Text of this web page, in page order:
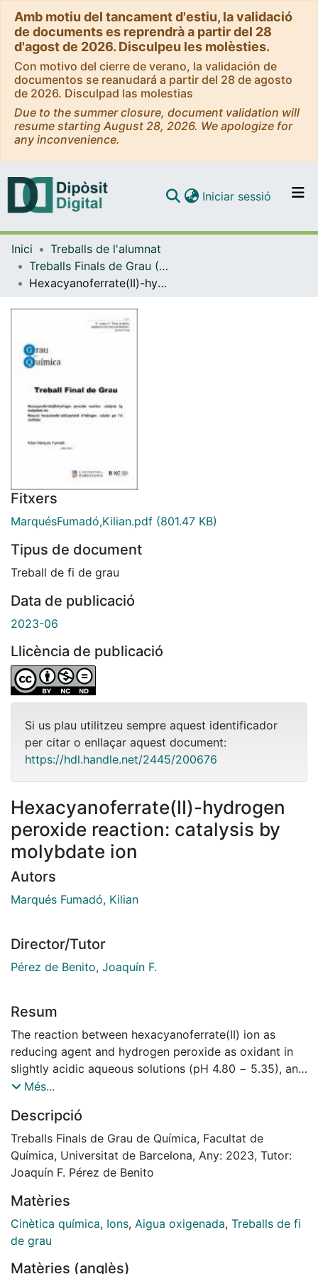
Amb motiu del tancament d'estiu, la validació
de documents es reprendrà a partir del 28
d'agost de 2026. Disculpeu les molèsties.
Con motivo del cierre de verano, la validación de
documentos se reanudará a partir del 28 de agosto
de 2026. Disculpad las molestias
Due to the summer closure, document validation will
resume starting August 28, 2026. We apologize for
any inconvenience.
Navega per tot el DD
Iniciar sessió (current)
Inici
Treballs de l'alumnat
Treballs Finals de Grau (TFG) - Química
Hexacyanoferrate(II)-hydrogen peroxide reaction: catalysis by molybdate ion
Fitxers
MarquésFumadó,Kilian.pdf (801.47 KB)
Tipus de document
Treball de fi de grau
Data de publicació
2023-06
Llicència de publicació
Si us plau utilitzeu sempre aquest identificador
per citar o enllaçar aquest document:
https://hdl.handle.net/2445/200676
Hexacyanoferrate(II)-hydrogen
peroxide reaction: catalysis by
molybdate ion
Autors
Marqués Fumadó, Kilian
Director/Tutor
Pérez de Benito, Joaquín F.
Resum
The reaction between hexacyanoferrate(II) ion as
reducing agent and hydrogen peroxide as oxidant in
slightly acidic aqueous solutions (pH 4.80 − 5.35), and
in the presence of molybdate ion as catalyst, was
at 420 nm, wavelength at which the
hexacyanoferrate(III) ion formed as a yellow product
shows a maximum absorption in its visible spectrum.
The catalyst was found to be very active, since a
hydrogen peroxide was enough to observe
a notable increase in the reaction rate. The method
chosen to obtain the kinetic quantitative data was that
Més...
Descripció
Treballs Finals de Grau de Química, Facultat de
Química, Universitat de Barcelona, Any: 2023, Tutor:
Joaquín F. Pérez de Benito
Matèries
Cinètica química, Ions, Aigua oxigenada, Treballs de fi
de grau
Matèries (anglès)